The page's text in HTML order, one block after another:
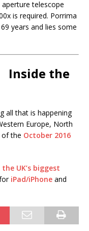
telescope
is required. Porrima
years and lies some
Inside the
all that is happening
Europe, North
of the October 2016
UK’s biggest
iPad/iPhone and